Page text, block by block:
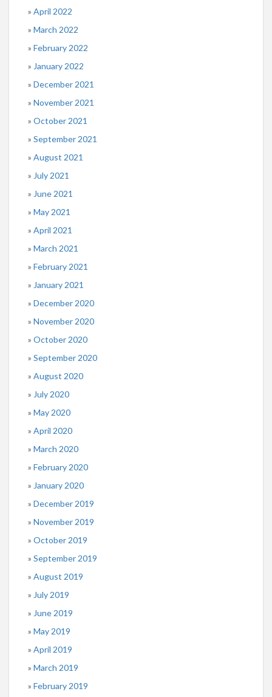
April 2022
March 2022
February 2022
January 2022
December 2021
November 2021
October 2021
September 2021
August 2021
July 2021
June 2021
May 2021
April 2021
March 2021
February 2021
January 2021
December 2020
November 2020
October 2020
September 2020
August 2020
July 2020
May 2020
April 2020
March 2020
February 2020
January 2020
December 2019
November 2019
October 2019
September 2019
August 2019
July 2019
June 2019
May 2019
April 2019
March 2019
February 2019